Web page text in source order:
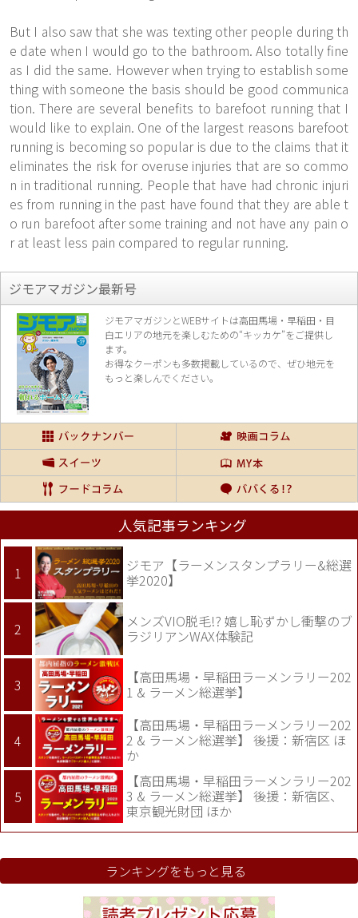
But I also saw that she was texting other people during th
e date when I would go to the bathroom. Also totally fine
as I did the same. However when trying to establish some
thing with someone the basis should be good communica
tion. There are several benefits to barefoot running that I
would like to explain. One of the largest reasons barefoot
running is becoming so popular is due to the claims that it
eliminates the risk for overuse injuries that are so commo
n in traditional running. People that have had chronic injuri
es from running in the past have found that they are able t
o run barefoot after some training and not have any pain o
r at least less pain compared to regular running.
ジモアマガジン最新号
ジモアマガジンとWEBサイトは高田馬場・早稲田・目
白エリアの地元を楽しむための“キッカケ”をご提供し
ます。
お得なクーポンも多数掲載しているので、 ぜひ地元を
もっと楽しんでください。
人気記事ランキング
ジモア【ラーメンスタンプラリー&総選
挙2020】
メンズVIO脱毛!? 嬉し恥ずかし衝撃のブ
ラジリアンWAX体験記
【高田馬場・早稲田ラーメンラリー202
1 & ラーメン総選挙】
【高田馬場・早稲田ラーメンラリー202
2 & ラーメン総選挙】 後援：新宿区 ほ
か
【高田馬場・早稲田ラーメンラリー202
3 & ラーメン総選挙】 後援：新宿区、
東京観光財団 ほか
ランキングをもっと見る